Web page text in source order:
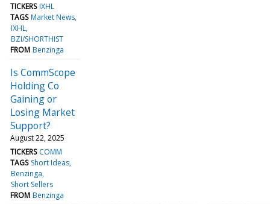
TICKERS IXHL
TAGS Market News
IXHL
BZI/SHORTHIST
FROM Benzinga
Is CommScope
Holding Co
Gaining or
Losing Market
Support?
August 22, 2025
TICKERS COMM
TAGS Short Ideas
Benzinga
Short Sellers
FROM Benzinga